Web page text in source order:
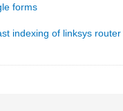
forms
indexing of linksys router